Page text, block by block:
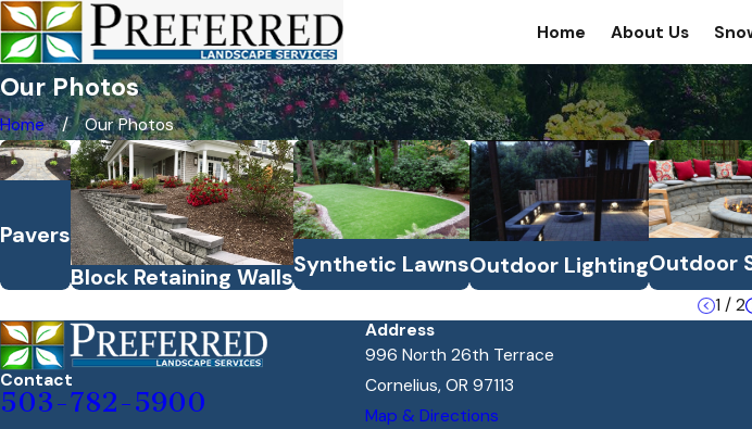
Home About Us
Our Photos
Home Our Photos
Pavers
Block Retaining WallsSynthetic LawnsOutdoor LightingOutdoor
1 / 2
Contact
503-782-5900
Address
996 North 26th Terrace
Cornelius, OR 97113
Map & Directions